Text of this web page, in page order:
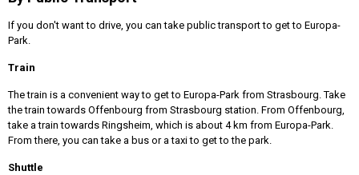
If you don't want to drive, you can take public transport to get to Europa-
Park.
Train
The train is a convenient way to get to Europa-Park from Strasbourg. Take
the train towards Offenbourg from Strasbourg station. From Offenbourg,
take a train towards Ringsheim, which is about 4 km from Europa-Park.
From there, you can take a bus or a taxi to get to the park.
Shuttle